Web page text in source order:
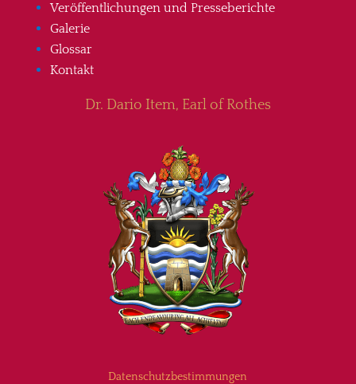
Veröffentlichungen und Presseberichte
Galerie
Glossar
Kontakt
Dr. Dario Item, Earl of Rothes
Datenschutzbestimmungen